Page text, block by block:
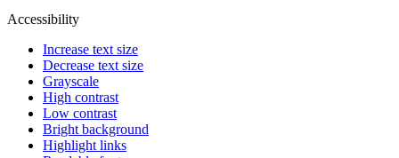
Accessibility
Increase text size
Decrease text size
Grayscale
High contrast
Low contrast
Bright background
Highlight links